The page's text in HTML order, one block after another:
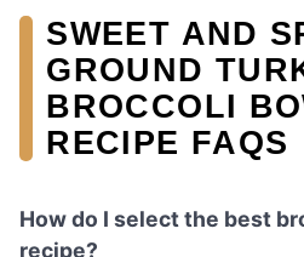
SWEET AND
GROUND
BROCCOLI
RECIPE FAQS
How do I select the best
recipe?